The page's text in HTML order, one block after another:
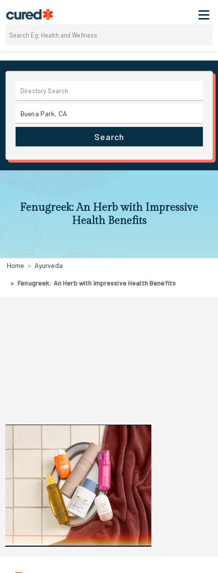
Search
Fenugreek: An Herb with Impressive
Health Benefits
Home Ayurveda
Fenugreek: An Herb with Impressive Health Benefits